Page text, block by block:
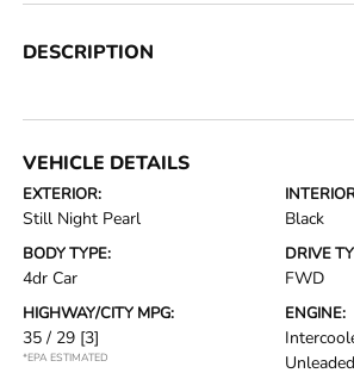
DESCRIPTION
VEHICLE DETAILS
EXTERIOR:
Still Night Pearl Black
BODY TYPE:
4dr Car
DRIVE
FWD
HIGHWAY/CITY MPG:
35 / 29 [3]
*EPA ESTIMATED
ENGINE: